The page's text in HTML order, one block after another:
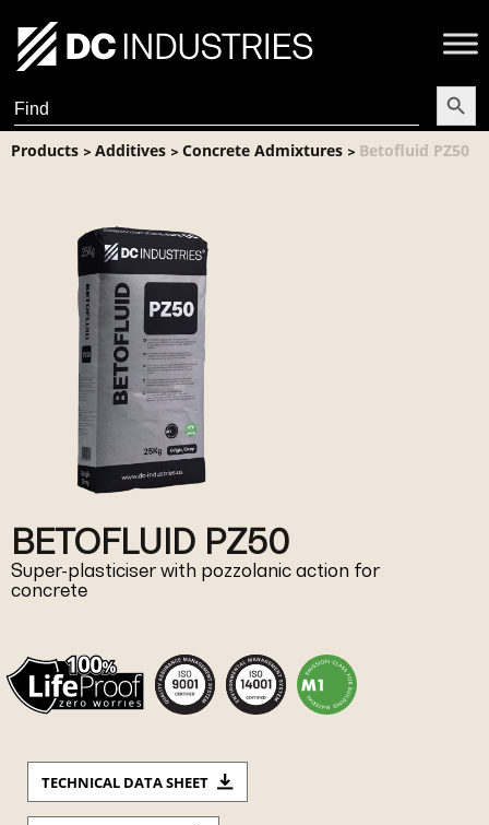
Search
for:
Search
Products > Additives > Concrete Admixtures > Betofluid PZ50
BETOFLUID PZ50
Super-plasticiser with pozzolanic action for
concrete
TECHNICAL DATA SHEET